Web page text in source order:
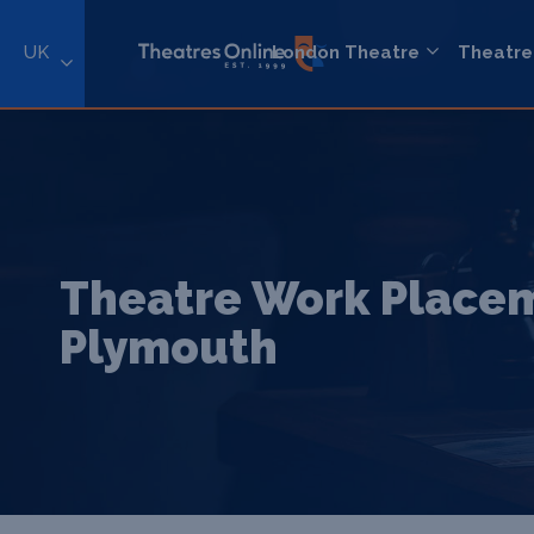
UK London Theatre Theatre
Theatre Work
Plymouth